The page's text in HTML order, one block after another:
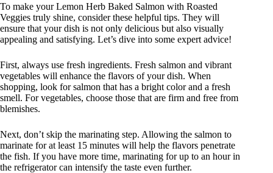
To make your Lemon Herb Baked Salmon with Roasted
Veggies truly shine, consider these helpful tips. They will
ensure that your dish is not only delicious but also visually
appealing and satisfying. Let’s dive into some expert advice!
First, always use fresh ingredients. Fresh salmon and vibrant
vegetables will enhance the flavors of your dish. When
shopping, look for salmon that has a bright color and a fresh
smell. For vegetables, choose those that are firm and free from
blemishes.
Next, don’t skip the marinating step. Allowing the salmon to
marinate for at least 15 minutes will help the flavors penetrate
the fish. If you have more time, marinating for up to an hour in
the refrigerator can intensify the taste even further.